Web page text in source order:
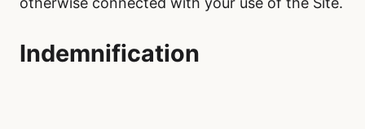
Indemnification